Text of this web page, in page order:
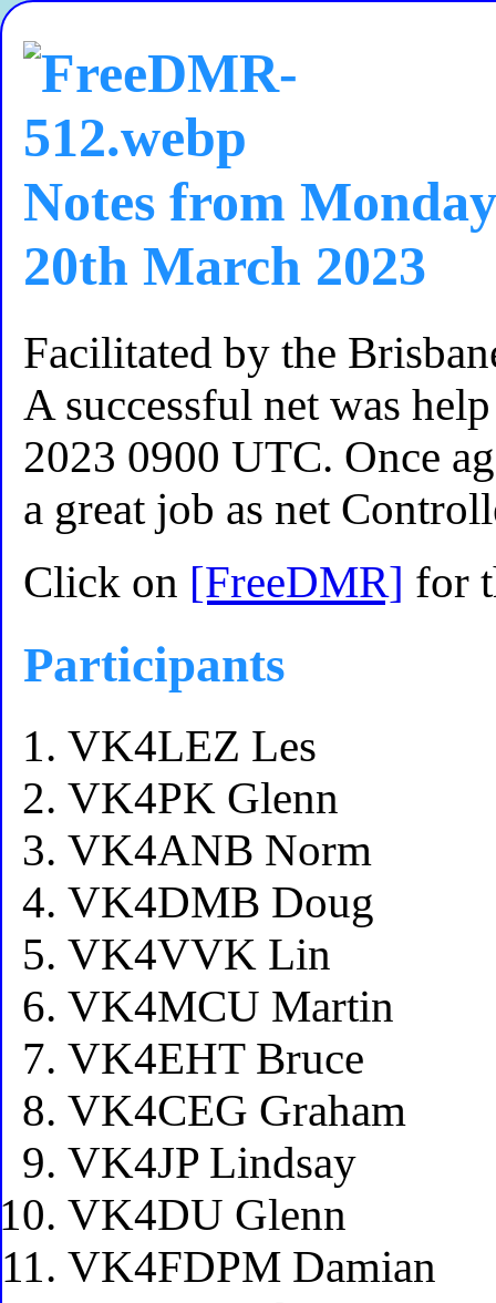
Notes from
20th March 2023
Facilitated by the
A successful net was
2023 0900 UTC. Once
a great job as net
Click on [FreeDMR] for
Participants
VK4LEZ Les
VK4PK Glenn
VK4ANB Norm
VK4DMB Doug
VK4VVK Lin
VK4MCU Martin
VK4EHT Bruce
VK4CEG Graham
VK4JP Lindsay
VK4DU Glenn
VK4FDPM Damian